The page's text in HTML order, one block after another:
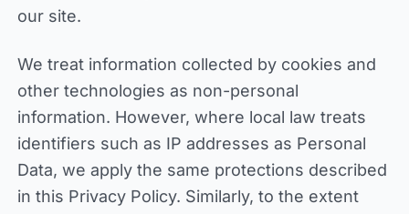
our site.
We treat information collected by cookies and
other technologies as non-personal
information. However, where local law treats
identifiers such as IP addresses as Personal
Data, we apply the same protections described
in this Privacy Policy. Similarly, to the extent